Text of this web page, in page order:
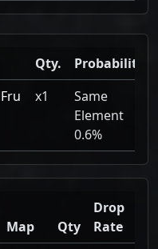
Qty. Probability
x1
Same
Element
0.6%
Map Qty
Drop
Rate